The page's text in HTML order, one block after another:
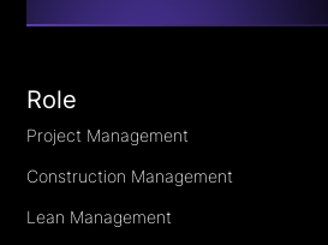
Role
Project Management
Construction Management
Lean Management